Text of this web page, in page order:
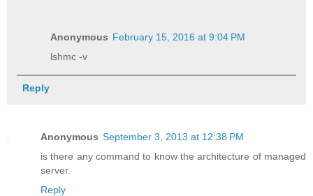
Anonymous February 15, 2016 at 9:04 PM
lshmc -v
Reply
Anonymous September 3, 2013 at 12:38 PM
is there any command to know the architecture of managed
server.
Reply